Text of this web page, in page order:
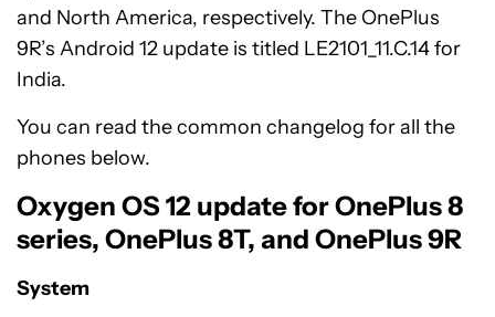
and North America, respectively. The OnePlus
9R’s Android 12 update is titled LE2101_11.C.14 for
India.
You can read the common changelog for all the
phones below.
Oxygen OS 12 update for OnePlus 8
series, OnePlus 8T, and OnePlus 9R
System